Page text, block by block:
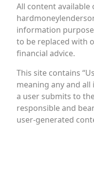
All content
information
to be replaced with
financial advice.
This site contains
meaning any and
a user submits to
responsible and
user-generated